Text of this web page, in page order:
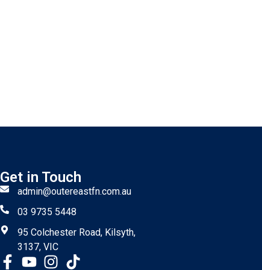
Get in Touch
admin@outereastfn.com.au
03 9735 5448
95 Colchester Road, Kilsyth,
3137, VIC